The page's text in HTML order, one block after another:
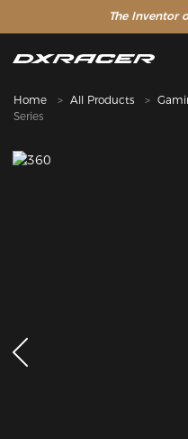
The Inventor
Home All Products
Series